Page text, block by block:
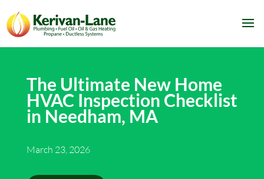
The Ultimate New Home
HVAC Inspection Checklist
in Needham, MA
March 23, 2026